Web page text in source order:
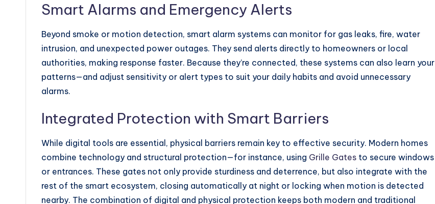
Smart Alarms and Emergency Alerts
Beyond smoke or motion detection, smart alarm systems can monitor for gas leaks, fire, water
intrusion, and unexpected power outages. They send alerts directly to homeowners or local
authorities, making response faster. Because they’re connected, these systems can also learn your
patterns—and adjust sensitivity or alert types to suit your daily habits and avoid unnecessary
alarms.
Integrated Protection with Smart Barriers
While digital tools are essential, physical barriers remain key to effective security. Modern homes
combine technology and structural protection—for instance, using Grille Gates to secure windows
or entrances. These gates not only provide sturdiness and deterrence, but also integrate with the
rest of the smart ecosystem, closing automatically at night or locking when motion is detected
nearby. The combination of digital and physical protection keeps both modern and traditional